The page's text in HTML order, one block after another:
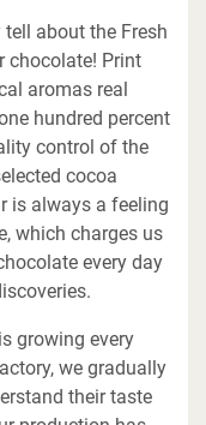
about the Fresh
chocolate! Print
aromas real
hundred percent
control of the
cocoa
is always a feeling
which charges us
every day
growing every
we gradually
their taste